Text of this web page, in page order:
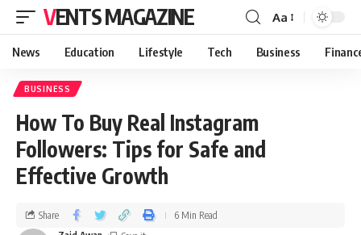
VENTS MAGAZINE Aa
News Education Lifestyle Tech Business
BUSINESS
How To Buy Real Instagram
Followers: Tips for Safe and
Effective Growth
Share 6 Min Read